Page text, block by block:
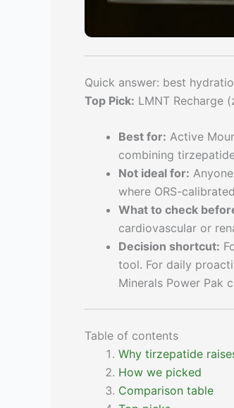
Quick answer: best
Top Pick: LMNT Recharge
Best for: Active
combining
Not ideal for:
where ORS-
What to check
cardiovascular or
Decision shortcut:
tool. For daily
Minerals Power Pak
Table of contents
Why tirzepatide
How we picked
Comparison table